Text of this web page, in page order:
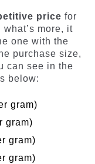
price for
more, it
one with the
purchase size,
can see in the
below:
gram)
gram)
gram)
gram)